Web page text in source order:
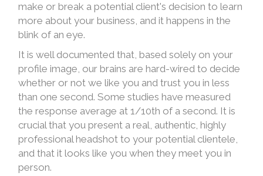
make or break a potential client's decision to learn
more about your business, and it happens in the
blink of an eye.
It is well documented that, based solely on your
profile image, our brains are hard-wired to decide
whether or not we like you and trust you in less
than one second. Some studies have measured
the response average at 1/10th of a second. It is
crucial that you present a real, authentic, highly
professional headshot to your potential clientele,
and that it looks like you when they meet you in
person.